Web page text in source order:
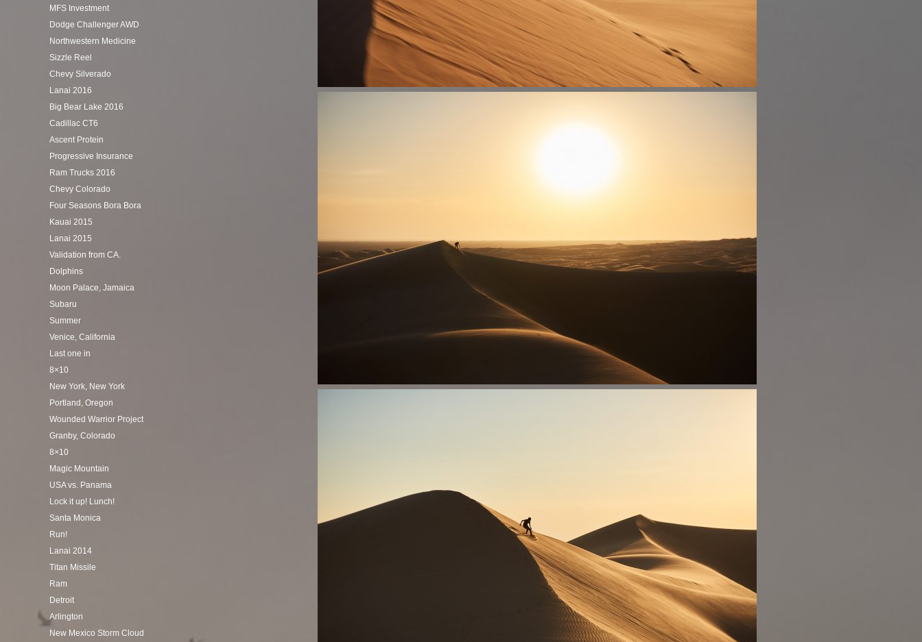
MFS Investment
Dodge Challenger AWD
Northwestern Medicine
Sizzle Reel
Chevy Silverado
Lanai 2016
Big Bear Lake 2016
Cadillac CT6
Ascent Protein
Progressive Insurance
Ram Trucks 2016
Chevy Colorado
Four Seasons Bora Bora
Kauai 2015
Lanai 2015
Validation from CA.
Dolphins
Moon Palace, Jamaica
Subaru
Summer
Venice, California
Last one in
8×10
New York, New York
Portland, Oregon
Wounded Warrior Project
Granby, Colorado
8×10
Magic Mountain
USA vs. Panama
Lock it up! Lunch!
Santa Monica
Run!
Lanai 2014
Titan Missile
Ram
Detroit
Arlington
New Mexico Storm Cloud